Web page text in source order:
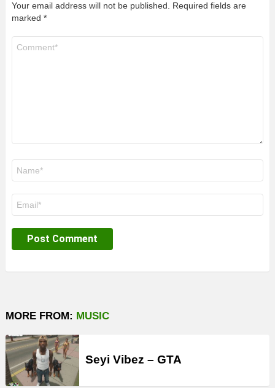
Your email address will not be published. Required fields are
marked *
MORE FROM: MUSIC
Seyi Vibez – GTA